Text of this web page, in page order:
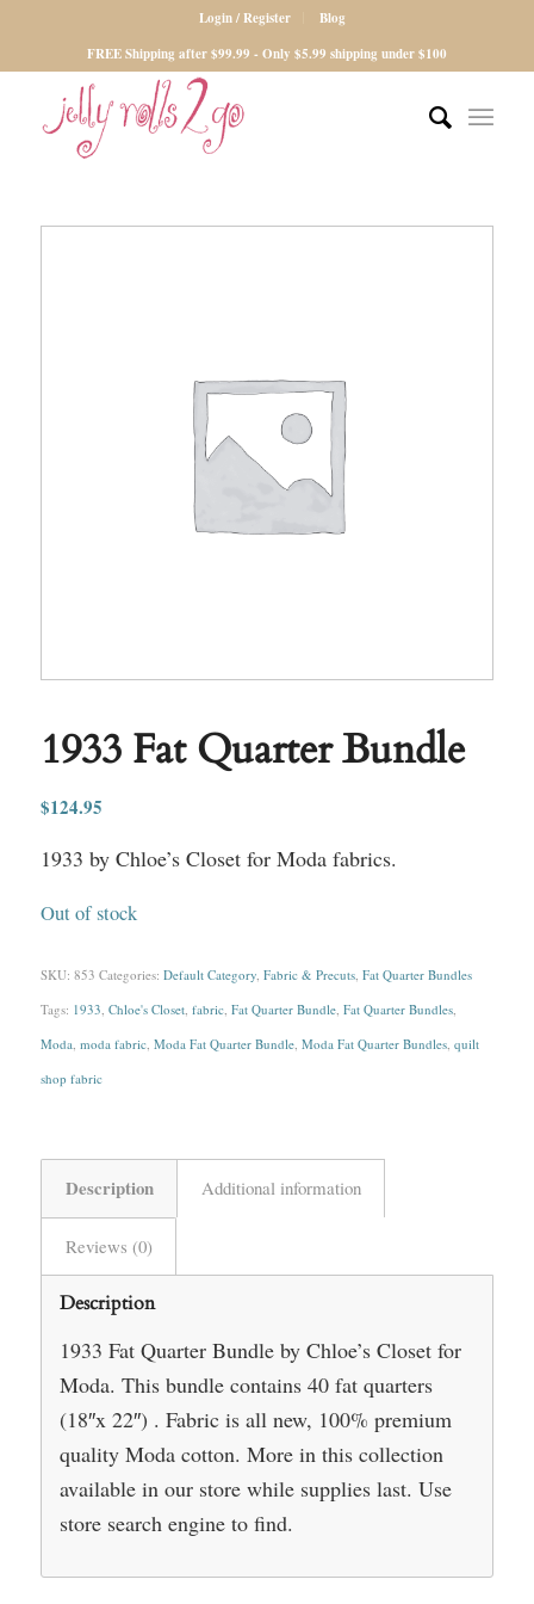
Login / Register
Blog
FREE Shipping after $99.99 - Only $5.99 shipping under $100
1933 Fat Quarter Bundle
$124.95
1933 by Chloe’s Closet for Moda fabrics.
Out of stock
SKU: 853 Categories: Default Category, Fabric & Precuts, Fat Quarter Bundles
Tags: 1933, Chloe's Closet, fabric, Fat Quarter Bundle, Fat Quarter Bundles,
Moda, moda fabric, Moda Fat Quarter Bundle, Moda Fat Quarter Bundles, quilt
shop fabric
Description Additional information
Reviews (0)
Description
1933 Fat Quarter Bundle by Chloe’s Closet for
Moda. This bundle contains 40 fat quarters
(18″x 22″) . Fabric is all new, 100% premium
quality Moda cotton. More in this collection
available in our store while supplies last. Use
store search engine to find.